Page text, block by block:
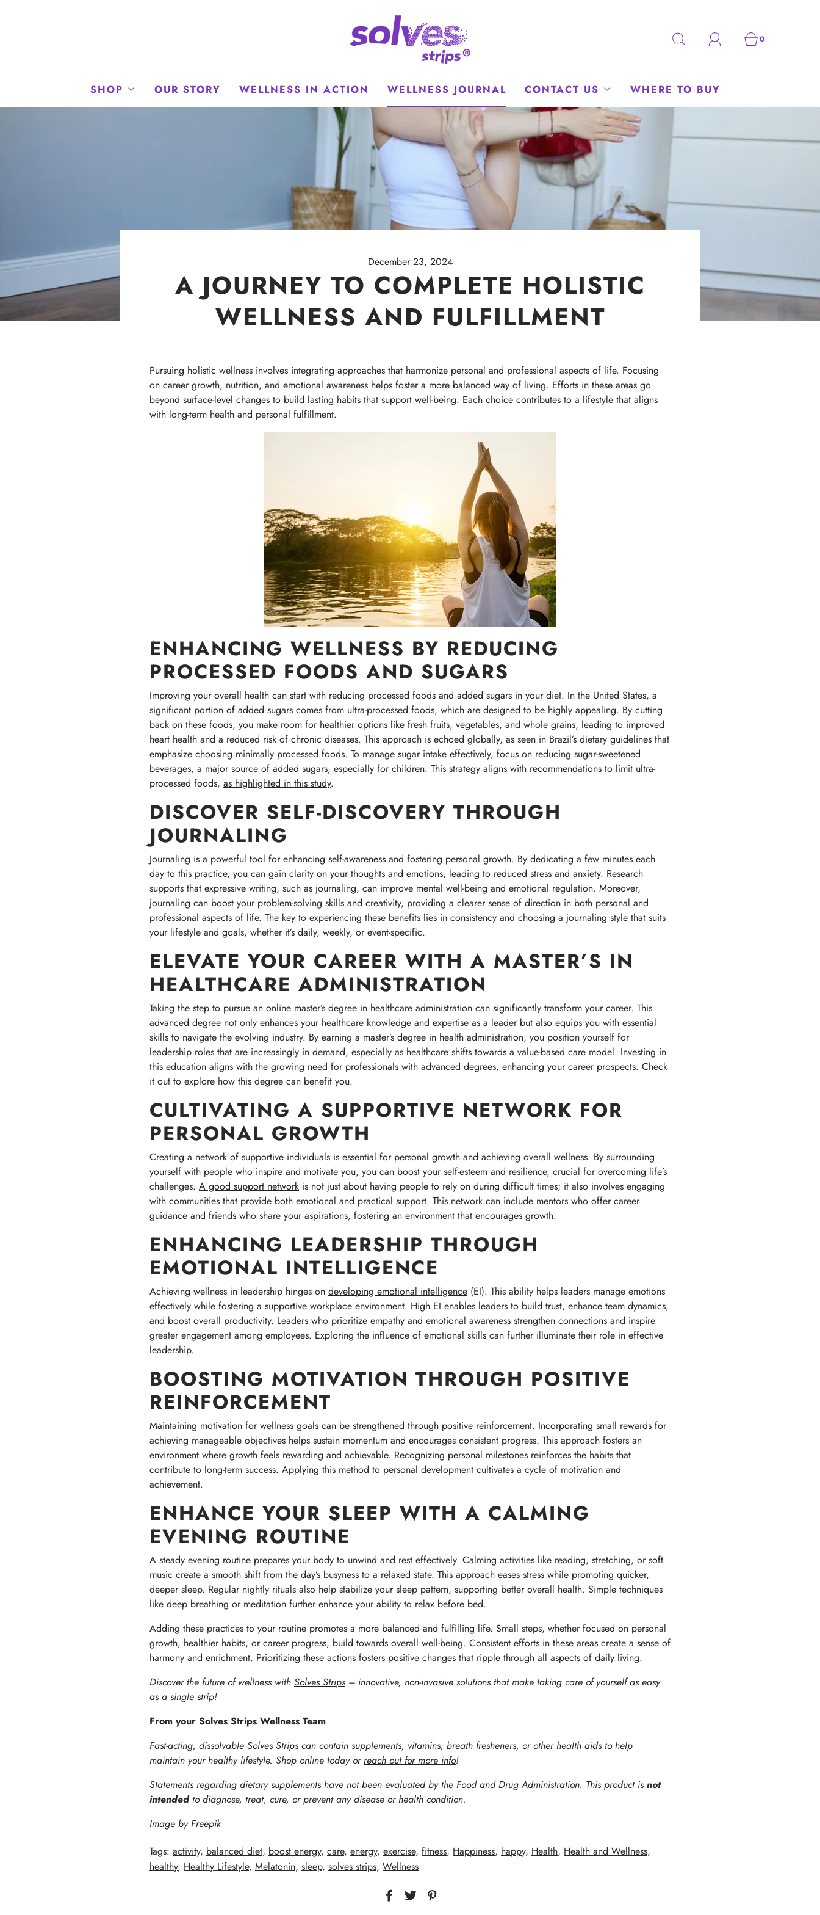
0
SHOP OUR STORY WELLNESS IN ACTION WELLNESS JOURNAL CONTACT US WHERE TO BUY
December 23, 2024
A JOURNEY TO COMPLETE HOLISTIC
WELLNESS AND FULFILLMENT
Pursuing holistic wellness involves integrating approaches that harmonize personal and professional aspects of life. Focusing
on career growth, nutrition, and emotional awareness helps foster a more balanced way of living. Efforts in these areas go
beyond surface-level changes to build lasting habits that support well-being. Each choice contributes to a lifestyle that aligns
with long-term health and personal fulfillment.
ENHANCING WELLNESS BY REDUCING
PROCESSED FOODS AND SUGARS
Improving your overall health can start with reducing processed foods and added sugars in your diet. In the United States, a
significant portion of added sugars comes from ultra-processed foods, which are designed to be highly appealing. By cutting
back on these foods, you make room for healthier options like fresh fruits, vegetables, and whole grains, leading to improved
heart health and a reduced risk of chronic diseases. This approach is echoed globally, as seen in Brazil’s dietary guidelines that
emphasize choosing minimally processed foods. To manage sugar intake effectively, focus on reducing sugar-sweetened
beverages, a major source of added sugars, especially for children. This strategy aligns with recommendations to limit ultra-
processed foods, as highlighted in this study.
DISCOVER SELF-DISCOVERY THROUGH
JOURNALING
Journaling is a powerful tool for enhancing self-awareness and fostering personal growth. By dedicating a few minutes each
day to this practice, you can gain clarity on your thoughts and emotions, leading to reduced stress and anxiety. Research
supports that expressive writing, such as journaling, can improve mental well-being and emotional regulation. Moreover,
journaling can boost your problem-solving skills and creativity, providing a clearer sense of direction in both personal and
professional aspects of life. The key to experiencing these benefits lies in consistency and choosing a journaling style that suits
your lifestyle and goals, whether it’s daily, weekly, or event-specific.
ELEVATE YOUR CAREER WITH A MASTER’S IN
HEALTHCARE ADMINISTRATION
Taking the step to pursue an online master’s degree in healthcare administration can significantly transform your career. This
advanced degree not only enhances your healthcare knowledge and expertise as a leader but also equips you with essential
skills to navigate the evolving industry. By earning a master’s degree in health administration, you position yourself for
leadership roles that are increasingly in demand, especially as healthcare shifts towards a value-based care model. Investing in
this education aligns with the growing need for professionals with advanced degrees, enhancing your career prospects. Check
it out to explore how this degree can benefit you.
CULTIVATING A SUPPORTIVE NETWORK FOR
PERSONAL GROWTH
Creating a network of supportive individuals is essential for personal growth and achieving overall wellness. By surrounding
yourself with people who inspire and motivate you, you can boost your self-esteem and resilience, crucial for overcoming life’s
challenges. A good support network is not just about having people to rely on during difficult times; it also involves engaging
with communities that provide both emotional and practical support. This network can include mentors who offer career
guidance and friends who share your aspirations, fostering an environment that encourages growth.
ENHANCING LEADERSHIP THROUGH
EMOTIONAL INTELLIGENCE
Achieving wellness in leadership hinges on developing emotional intelligence (EI). This ability helps leaders manage emotions
effectively while fostering a supportive workplace environment. High EI enables leaders to build trust, enhance team dynamics,
and boost overall productivity. Leaders who prioritize empathy and emotional awareness strengthen connections and inspire
greater engagement among employees. Exploring the influence of emotional skills can further illuminate their role in effective
leadership.
BOOSTING MOTIVATION THROUGH POSITIVE
REINFORCEMENT
Maintaining motivation for wellness goals can be strengthened through positive reinforcement. Incorporating small rewards for
achieving manageable objectives helps sustain momentum and encourages consistent progress. This approach fosters an
environment where growth feels rewarding and achievable. Recognizing personal milestones reinforces the habits that
contribute to long-term success. Applying this method to personal development cultivates a cycle of motivation and
achievement.
ENHANCE YOUR SLEEP WITH A CALMING
EVENING ROUTINE
A steady evening routine prepares your body to unwind and rest effectively. Calming activities like reading, stretching, or soft
music create a smooth shift from the day’s busyness to a relaxed state. This approach eases stress while promoting quicker,
deeper sleep. Regular nightly rituals also help stabilize your sleep pattern, supporting better overall health. Simple techniques
like deep breathing or meditation further enhance your ability to relax before bed.
Adding these practices to your routine promotes a more balanced and fulfilling life. Small steps, whether focused on personal
growth, healthier habits, or career progress, build towards overall well-being. Consistent efforts in these areas create a sense of
harmony and enrichment. Prioritizing these actions fosters positive changes that ripple through all aspects of daily living.
Discover the future of wellness with Solves Strips – innovative, non-invasive solutions that make taking care of yourself as easy
as a single strip!
From your Solves Strips Wellness Team
Fast-acting, dissolvable Solves Strips can contain supplements, vitamins, breath fresheners, or other health aids to help
maintain your healthy lifestyle. Shop online today or reach out for more info!
Statements regarding dietary supplements have not been evaluated by the Food and Drug Administration. This product is not
intended to diagnose, treat, cure, or prevent any disease or health condition.
Image by Freepik
Tags: activity, balanced diet, boost energy, care, energy, exercise, fitness, Happiness, happy, Health, Health and Wellness,
healthy, Healthy Lifestyle, Melatonin, sleep, solves strips, Wellness